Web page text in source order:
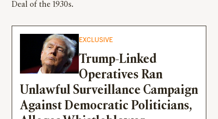
Deal of the 1930s.
EXCLUSIVE
Trump-Linked
Operatives Ran
Unlawful Surveillance Campaign
Against Democratic Politicians,